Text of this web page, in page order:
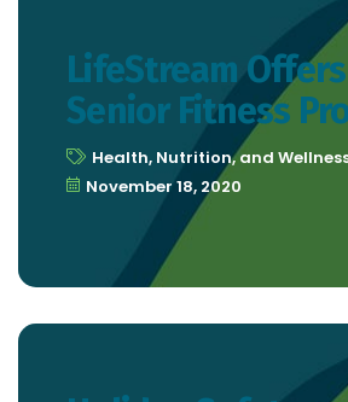
LifeStream
Senior Fitness
Health, Nutrition, and
November 18, 2020